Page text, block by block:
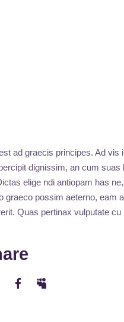
ad graecis principes. Ad
dignissim, an cum
elige ndi antiopam has
graeco possim aeterno, eam
Quas pertinax vulputate cu